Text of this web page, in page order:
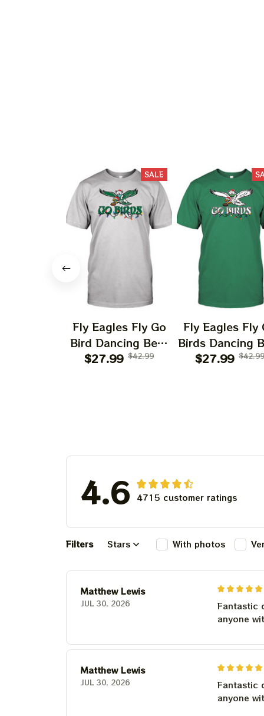
SALE
Fly Eagles Fly Go
Bird Dancing Bear
Christmas Eagles
$27.99 $42.99
Fly Eagles Fly
Birds Dancing
Christmas
$27.99 $42.99
4.6 4715 customer ratings
Filters Stars With photos
Matthew Lewis
JUL 30, 2026
Fantastic
anyone
Matthew Lewis
JUL 30, 2026
Fantastic
anyone